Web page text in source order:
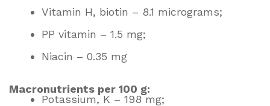
Vitamin H, biotin – 8.1 micrograms;
PP vitamin – 1.5 mg;
Niacin – 0.35 mg
Macronutrients per 100 g:
Potassium, K – 198 mg;